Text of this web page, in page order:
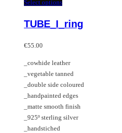
multiple
The
chosen
on
the
product
page
Select optionsThis
has
options
may
be
chosen
on
the
TUBE_I_ring
€55.00
_cowhide leather
_vegetable tanned
_double side coloured
_handpainted edges
_matte smooth finish
_925º sterling silver
_handstiched